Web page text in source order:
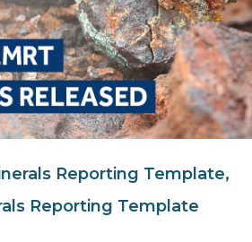
Reporting Template,
Reporting Template